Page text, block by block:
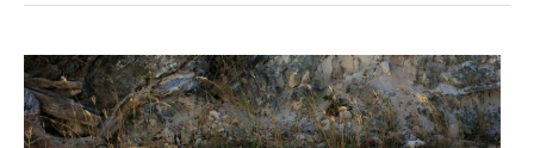
Cane
Corso
for